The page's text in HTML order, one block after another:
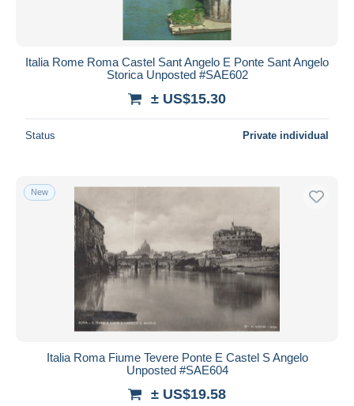
Italia Rome Roma Castel Sant Angelo E Ponte Sant Angelo
Storica Unposted #SAE602
± US$15.30
Status Private individual
New
Italia Roma Fiume Tevere Ponte E Castel S Angelo
Unposted #SAE604
± US$19.58